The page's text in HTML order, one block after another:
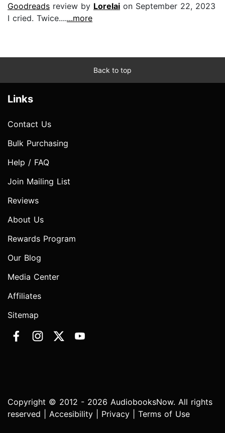
Goodreads review by Lorelai on September 22, 2023
I cried. Twice.......more
Back to top
Links
Contact Us
Bulk Purchasing
Help / FAQ
Join Mailing List
Reviews
About Us
Rewards Program
Our Blog
Media Center
Affiliates
Sitemap
Copyright © 2012 - 2026 AudiobooksNow. All rights
reserved | Accesibility Privacy Terms of Use